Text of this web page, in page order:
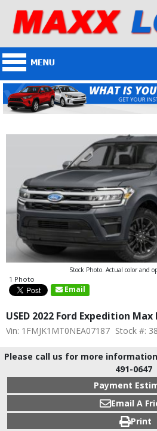
Stock Photo. Actual color and
1 Photo
Email
USED 2022 Ford Expedition
Vin: 1FMJK1MT0NEA07187 Stock #:
Please call us for more
491-0647
Payment
Email A
Print